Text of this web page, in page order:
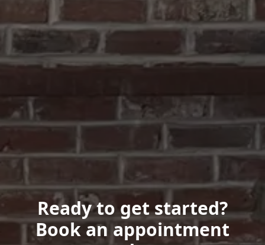
Ready to get started?
Book an appointment